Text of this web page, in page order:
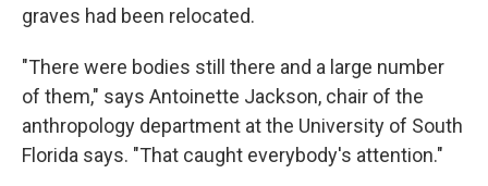
graves had been relocated.
"There were bodies still there and a large number
of them," says Antoinette Jackson, chair of the
anthropology department at the University of South
Florida says. "That caught everybody's attention."